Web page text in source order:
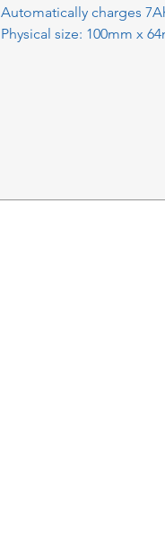
Automatically charges
Physical size: 100mm x